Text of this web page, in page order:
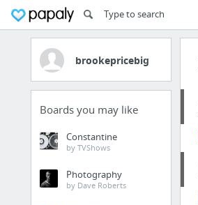
brookepricebig
Boards you may like
Constantine
by TVShows
Photography
by Dave Roberts